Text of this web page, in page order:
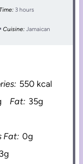
3 hours
Cuisine: Jamaican
550 kcal
Fat: 35g
Fat: 0g
3g